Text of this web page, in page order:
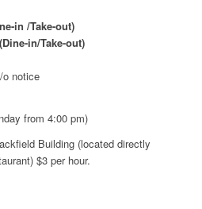
in /Take-out)
in/Take-out)
notice
from 4:00 pm)
Building (located directly
$3 per hour.